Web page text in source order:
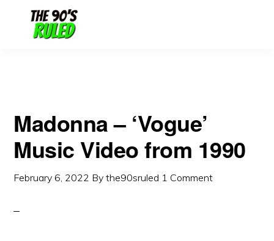
Madonna – ‘Vogue’
Music Video from 1990
February 6, 2022 Bythe90sruled 1 Comment